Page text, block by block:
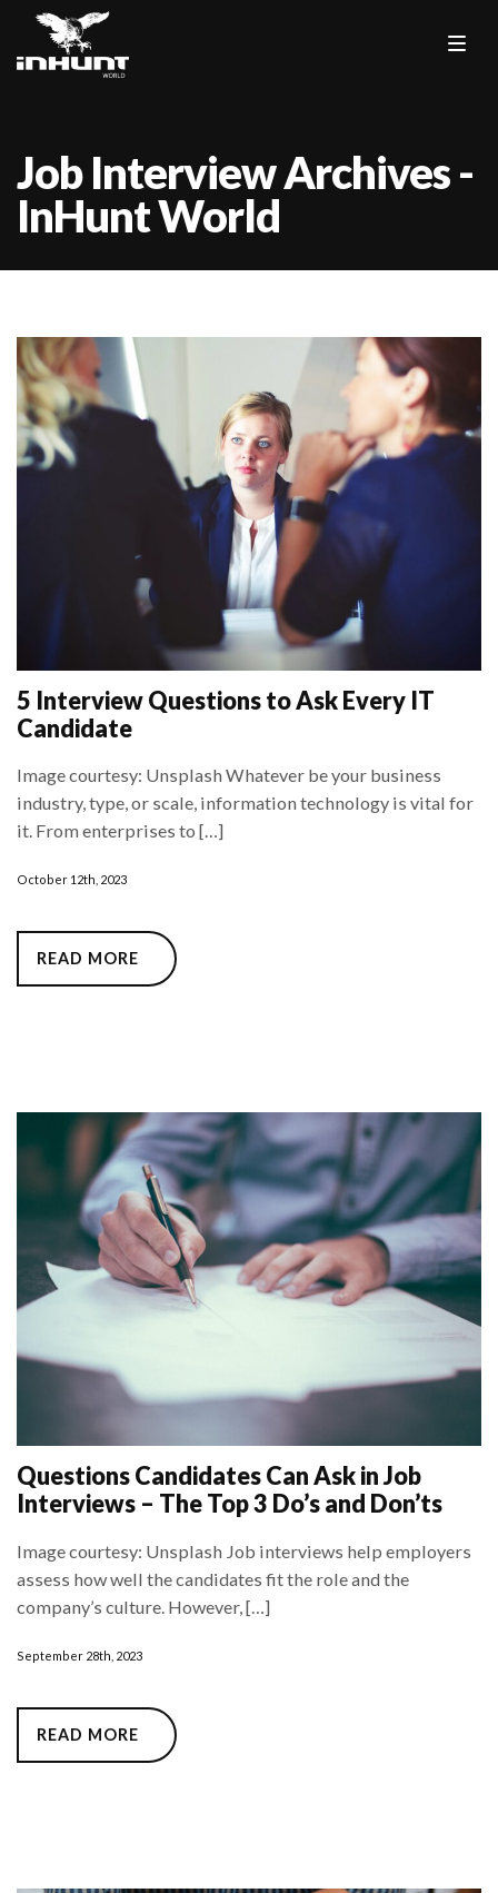
Job Interview Archives -
InHunt World
5 Interview Questions to Ask Every IT
Candidate
Image courtesy: Unsplash Whatever be your business
industry, type, or scale, information technology is vital for
it. From enterprises to […]
October 12th, 2023
READ MORE
Questions Candidates Can Ask in Job
Interviews – The Top 3 Do’s and Don’ts
Image courtesy: Unsplash Job interviews help employers
assess how well the candidates fit the role and the
company’s culture. However, […]
September 28th, 2023
READ MORE